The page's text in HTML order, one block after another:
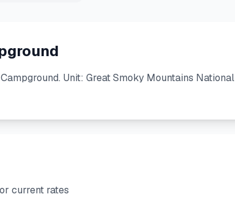
Unit: Great Smoky Mountains National
current rates